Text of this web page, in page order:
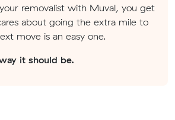
removalist with Muval, you get
about going the extra mile to
move is an easy one.
it should be.